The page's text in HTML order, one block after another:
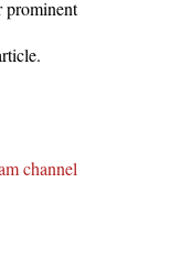
prominent
channel